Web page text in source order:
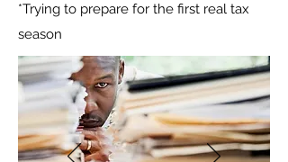
*Trying to prepare for the first real tax
season